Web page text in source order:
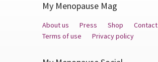
My Menopause Mag
About us Press Shop
Contact
Terms of use
Privacy policy